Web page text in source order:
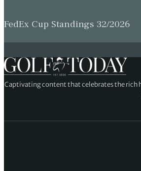
FedEx Cup Standings 32/2026
Captivating content that celebrates the rich